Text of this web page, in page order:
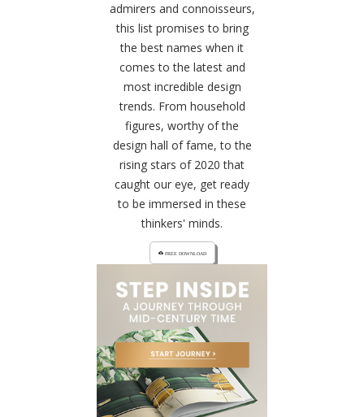
admirers and connoisseurs,
this list promises to bring
the best names when it
comes to the latest and
most incredible design
trends. From household
figures, worthy of the
design hall of fame, to the
rising stars of 2020 that
caught our eye, get ready
to be immersed in these
thinkers' minds.
cloud_download FREE DOWNLOAD